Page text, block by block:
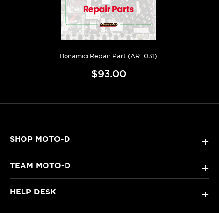
Bonamici Repair Part (AR_031)
$93.00
SHOP MOTO-D +
TEAM MOTO-D +
HELP DESK +